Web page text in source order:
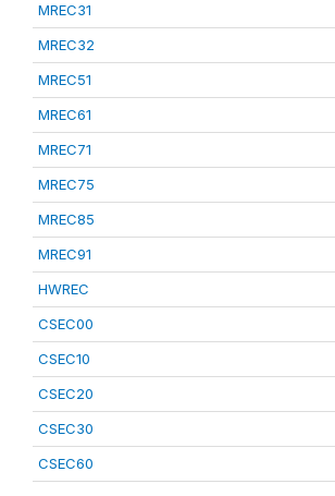
MREC31
MREC32
MREC51
MREC61
MREC71
MREC75
MREC85
MREC91
HWREC
CSEC00
CSEC10
CSEC20
CSEC30
CSEC60